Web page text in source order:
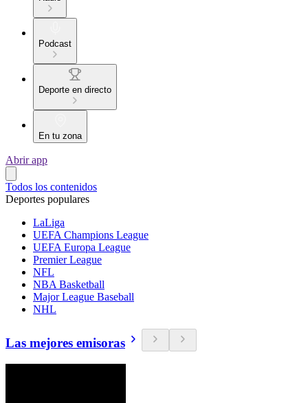
Podcast
Deporte en directo
En tu zona
Abrir app
Todos los contenidos
Deportes populares
LaLiga
UEFA Champions League
UEFA Europa League
Premier League
NFL
NBA Basketball
Major League Baseball
NHL
Las mejores emisoras